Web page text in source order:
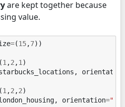
are kept together because
value.
=(15,7))
(1,2,1)
,
(1,2,2)
, orientation=